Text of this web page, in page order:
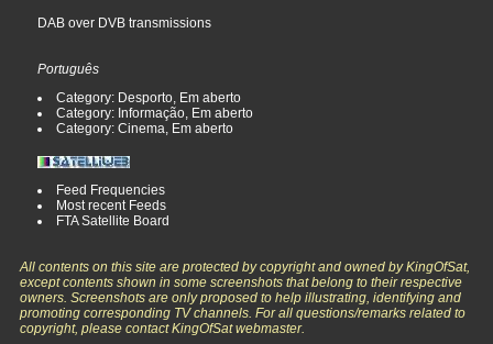
DAB over DVB transmissions
Português
Category: Desporto, Em aberto
Category: Informação, Em aberto
Category: Cinema, Em aberto
Feed Frequencies
Most recent Feeds
FTA Satellite Board
All contents on this site are protected by copyright and owned by KingOfSat,
except contents shown in some screenshots that belong to their respective
owners. Screenshots are only proposed to help illustrating, identifying and
promoting corresponding TV channels. For all questions/remarks related to
copyright, please contact KingOfSat webmaster.